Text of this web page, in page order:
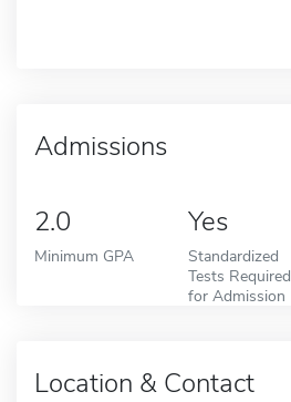
Admissions
2.0
Minimum GPA
Yes
Standardized
Tests Required
for Admission
Location & Contact